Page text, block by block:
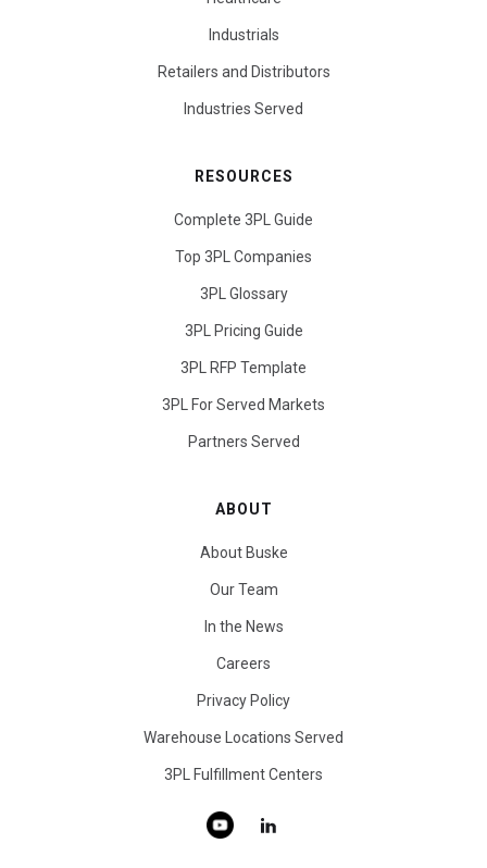
Industrials
Retailers and Distributors
Industries Served
RESOURCES
Complete 3PL Guide
Top 3PL Companies
3PL Glossary
3PL Pricing Guide
3PL RFP Template
3PL For Served Markets
Partners Served
ABOUT
About Buske
Our Team
In the News
Careers
Privacy Policy
Warehouse Locations Served
3PL Fulfillment Centers